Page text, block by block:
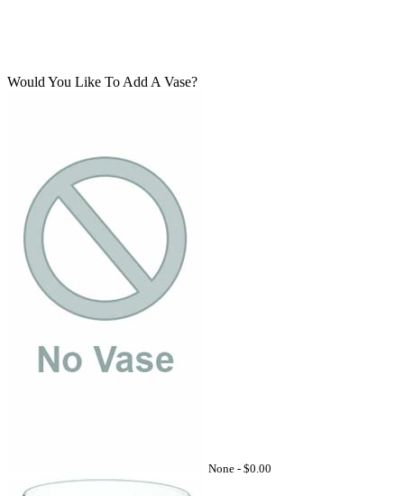
Would You Like To Add A Vase?
None - $0.00